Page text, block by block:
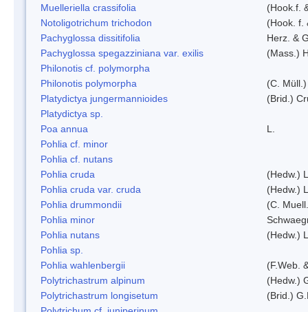
Muelleriella crassifolia
(Hook.f.
Notoligotrichum trichodon
(Hook. f.
Pachyglossa dissitifolia
Herz. &
Pachyglossa spegazziniana var. exilis
(Mass.)
Philonotis cf. polymorpha
Philonotis polymorpha
(C.
Platydictya jungermannioides
(Brid.)
Platydictya sp.
Poa annua
L.
Pohlia cf. minor
Pohlia cf. nutans
Pohlia cruda
(Hedw.)
Pohlia cruda var. cruda
(Hedw.)
Pohlia drummondii
(C.
Pohlia minor
Pohlia nutans
(Hedw.)
Pohlia sp.
Pohlia wahlenbergii
(F.Web.
Polytrichastrum alpinum
(Hedw.)
Polytrichastrum longisetum
(Brid.)